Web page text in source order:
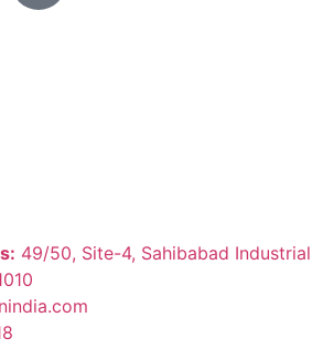
49/50, Site-4, Sahibabad Industrial